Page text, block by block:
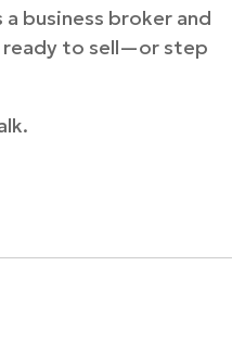
business broker and
ready to sell—or step